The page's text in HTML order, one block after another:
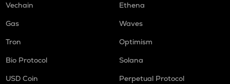
Vechain
Ethena
Gas
Waves
Tron
Optimism
Bio Protocol
Solana
USD Coin
Perpetual Protocol